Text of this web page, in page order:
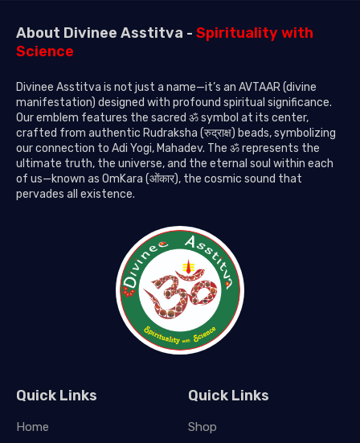
About Divinee Asstitva - Spirituality with
Science
Divinee Asstitva is not just a name—it’s an AVTAAR (divine
manifestation) designed with profound spiritual significance.
Our emblem features the sacred ॐ symbol at its center,
crafted from authentic Rudraksha (रुद्राक्ष) beads, symbolizing
our connection to Adi Yogi, Mahadev. The ॐ represents the
ultimate truth, the universe, and the eternal soul within each
of us—known as OmKara (ओंकार), the cosmic sound that
pervades all existence.
Quick Links
Home
Quick Links
Shop